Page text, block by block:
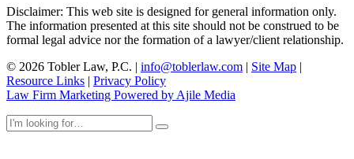
Disclaimer: This web site is designed for general information only.
The information presented at this site should not be construed to be
formal legal advice nor the formation of a lawyer/client relationship.
© 2026 Tobler Law, P.C. | info@toblerlaw.com | Site Map |
Resource Links | Privacy Policy
Law Firm Marketing Powered by Ajile Media